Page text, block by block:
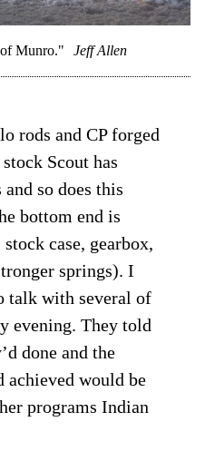
Munro." Jeff Allen
rods and CP forged
Scout has
so does this
bottom end is
case, gearbox,
springs). I
talk with several of
evening. They told
done and the
achieved would be
programs Indian